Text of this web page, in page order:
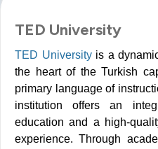
TED University
TED University is a
the heart of the Turkish
primary language of
institution offers an
education and a high-
experience. Through